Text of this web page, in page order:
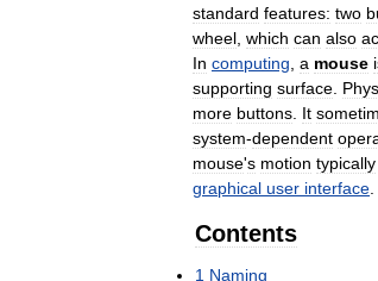
standard features: two
wheel, which can also
In computing, a mouse
supporting surface.
more buttons. It
system-dependent
mouse's motion typically
graphical user interface.
Contents
1 Naming